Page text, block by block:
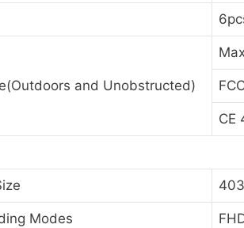
and Unobstructed)
CE
Modes